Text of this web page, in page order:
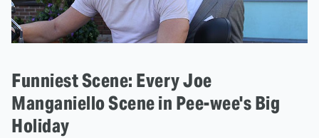
Funniest Scene: Every Joe
Manganiello Scene in Pee-wee's Big
Holiday